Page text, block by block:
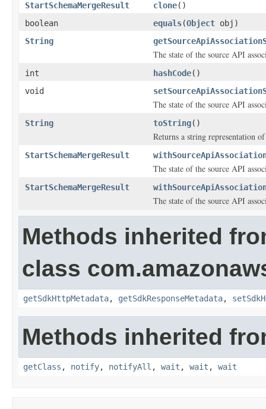
StartSchemaMergeResult clone()
boolean
equals(Object obj)
String
The state of the source API
int hashCode()
void
The state of the source API
String toString()
Returns a string representation
StartSchemaMergeResult
The state of the source API
StartSchemaMergeResult
The state of the source API
Methods inherited
class
getSdkHttpMetadata, getSdkResponseMetadata,
Methods inherited
getClass , notify, notifyAll , wait , wait , wait